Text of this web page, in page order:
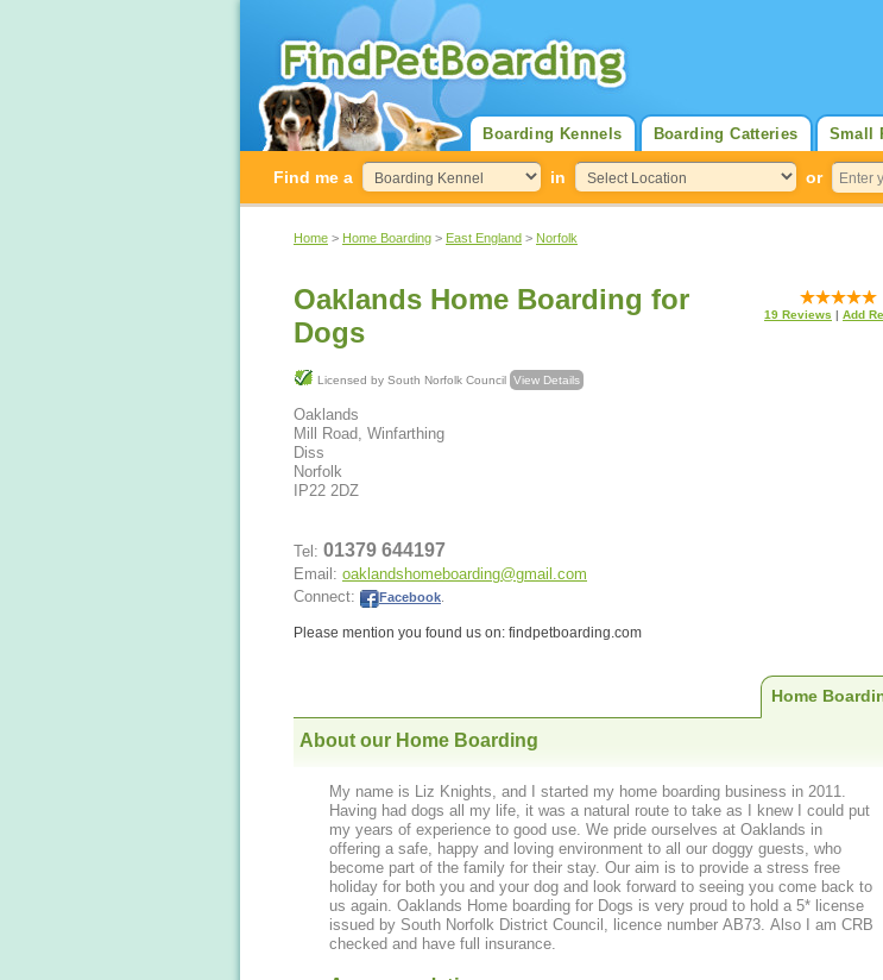
Small
Boarding Catteries
Boarding Kennels
Find me a in or
Home > Home Boarding > East England > Norfolk
19 Reviews | Add
Oaklands Home Boarding for
Dogs
Licensed by South Norfolk Council View Details
Oaklands
Mill Road, Winfarthing
Diss
Norfolk
IP22 2DZ
Tel: 01379 644197
Email: oaklandshomeboarding@gmail.com
Connect:
Facebook
Please mention you found us on: findpetboarding.com
Home
About our Home Boarding
My name is Liz Knights, and I started my home boarding business in 2011.
Having had dogs all my life, it was a natural route to take as I knew I could put
my years of experience to good use. We pride ourselves at Oaklands in
offering a safe, happy and loving environment to all our doggy guests, who
become part of the family for their stay. Our aim is to provide a stress free
holiday for both you and your dog and look forward to seeing you come back to
us again. Oaklands Home boarding for Dogs is very proud to hold a 5* license
issued by South Norfolk District Council, licence number AB73. Also I am CRB
checked and have full insurance.